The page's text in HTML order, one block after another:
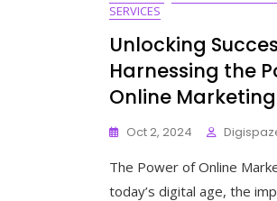
SERVICES
Unlocking
Harnessing the
Online
Oct 2, 2024
The Power of Online
today’s digital age, the